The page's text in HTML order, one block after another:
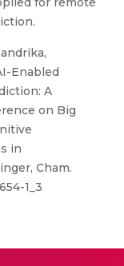
Enabled
A
on Big
in
Cham.
1_3